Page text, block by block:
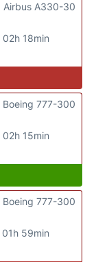
02h 18min
Airbus A330-30
02h 15min
Boeing 777-300
01h 59min
Boeing 777-300